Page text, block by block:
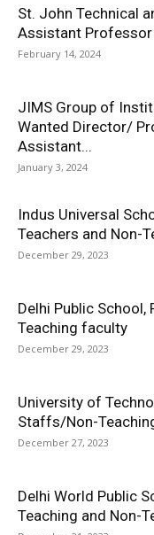
St. John Technical
Assistant Professor
February 14, 2024
JIMS Group of
Wanted Director/
Assistant...
January 3, 2024
Indus Universal
Teachers and Non-
December 29, 2023
Delhi Public School,
Teaching faculty
December 29, 2023
University of
Staffs/Non-
December 27, 2023
Delhi World Public
Teaching and Non-